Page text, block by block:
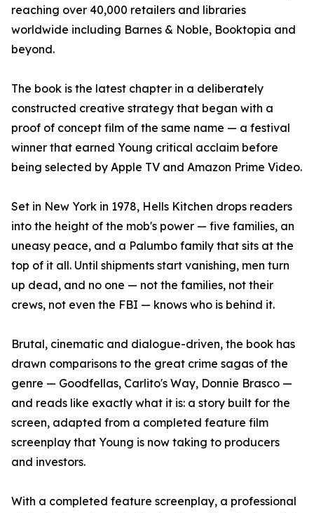
reaching over 40,000 retailers and libraries
worldwide including Barnes & Noble, Booktopia and
beyond.
The book is the latest chapter in a deliberately
constructed creative strategy that began with a
proof of concept film of the same name — a festival
winner that earned Young critical acclaim before
being selected by Apple TV and Amazon Prime Video.
Set in New York in 1978, Hells Kitchen drops readers
into the height of the mob's power — five families, an
uneasy peace, and a Palumbo family that sits at the
top of it all. Until shipments start vanishing, men turn
up dead, and no one — not the families, not their
crews, not even the FBI — knows who is behind it.
Brutal, cinematic and dialogue-driven, the book has
drawn comparisons to the great crime sagas of the
genre — Goodfellas, Carlito's Way, Donnie Brasco —
and reads like exactly what it is: a story built for the
screen, adapted from a completed feature film
screenplay that Young is now taking to producers
and investors.
With a completed feature screenplay, a professional